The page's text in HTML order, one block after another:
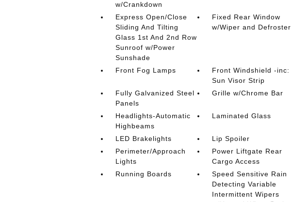
w/Crankdown
Express Open/Close
Sliding And Tilting
Glass 1st And 2nd Row
Sunroof w/Power
Sunshade
Fixed Rear Window
w/Wiper and Defroster
Front Fog Lamps
Front Windshield -inc:
Sun Visor Strip
Fully Galvanized Steel
Panels
Grille w/Chrome Bar
Headlights-Automatic
Highbeams
Laminated Glass
LED Brakelights
Lip Spoiler
Perimeter/Approach
Lights
Power Liftgate Rear
Cargo Access
Running Boards
Speed Sensitive Rain
Detecting Variable
Intermittent Wipers